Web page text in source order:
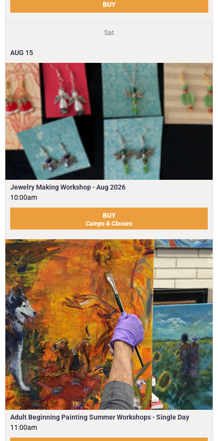
BUY
Sat
AUG 15
Jewelry Making Workshop - Aug 2026
10:00am
BUY
Camps & Classes
Adult Beginning Painting Summer Workshops - Single Day
11:00am